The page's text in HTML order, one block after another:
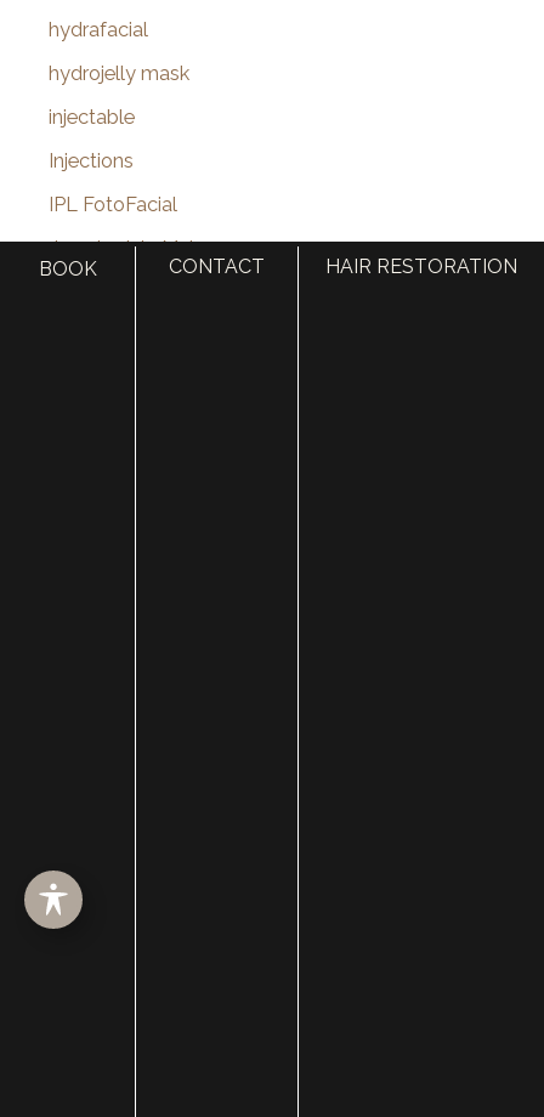
hydrafacial
hydrojelly mask
injectable
Injections
IPL FotoFacial
Jane Iredale Makeup
macslift
BOOK CONTACT HAIR RESTORATION